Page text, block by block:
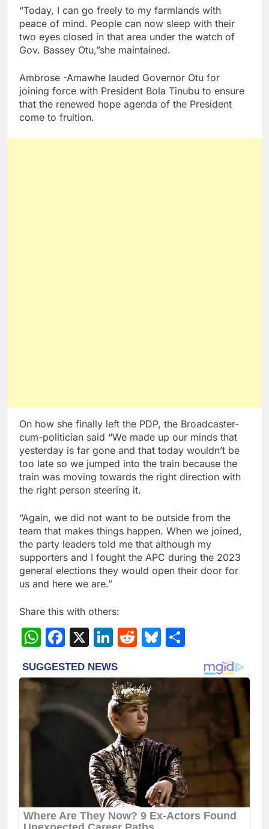
“Today, I can go freely to my farmlands with
peace of mind. People can now sleep with their
two eyes closed in that area under the watch of
Gov. Bassey Otu,”she maintained.
Ambrose -Amawhe lauded Governor Otu for
joining force with President Bola Tinubu to ensure
that the renewed hope agenda of the President
come to fruition.
On how she finally left the PDP, the Broadcaster-
cum-politician said “We made up our minds that
yesterday is far gone and that today wouldn’t be
too late so we jumped into the train because the
train was moving towards the right direction with
the right person steering it.
“Again, we did not want to be outside from the
team that makes things happen. When we joined,
the party leaders told me that although my
supporters and I fought the APC during the 2023
general elections they would open their door for
us and here we are.”
Share this with others:
WhatsApp
Facebook
X LinkedIn
RedditBluesky